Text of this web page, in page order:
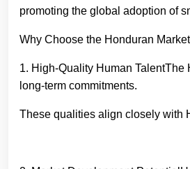
promoting the global adoption of
Why Choose the Honduran
1. High-Quality Human
long-term commitments.
These qualities align closely with